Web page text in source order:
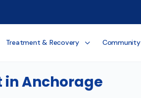
Treatment & Recovery Community
in Anchorage